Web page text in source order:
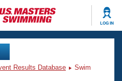
LOG IN
Results Database
Swim